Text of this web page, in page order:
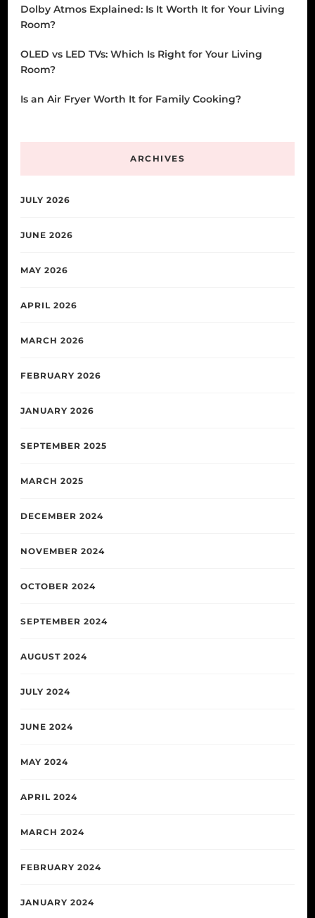
Dolby Atmos Explained: Is It Worth It for Your Living
Room?
OLED vs LED TVs: Which Is Right for Your Living
Room?
Is an Air Fryer Worth It for Family Cooking?
ARCHIVES
JULY 2026
JUNE 2026
MAY 2026
APRIL 2026
MARCH 2026
FEBRUARY 2026
JANUARY 2026
SEPTEMBER 2025
MARCH 2025
DECEMBER 2024
NOVEMBER 2024
OCTOBER 2024
SEPTEMBER 2024
AUGUST 2024
JULY 2024
JUNE 2024
MAY 2024
APRIL 2024
MARCH 2024
FEBRUARY 2024
JANUARY 2024